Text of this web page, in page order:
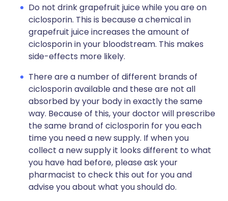
Do not drink grapefruit juice while you are on
ciclosporin. This is because a chemical in
grapefruit juice increases the amount of
ciclosporin in your bloodstream. This makes
side-effects more likely.
There are a number of different brands of
ciclosporin available and these are not all
absorbed by your body in exactly the same
way. Because of this, your doctor will prescribe
the same brand of ciclosporin for you each
time you need a new supply. If when you
collect a new supply it looks different to what
you have had before, please ask your
pharmacist to check this out for you and
advise you about what you should do.